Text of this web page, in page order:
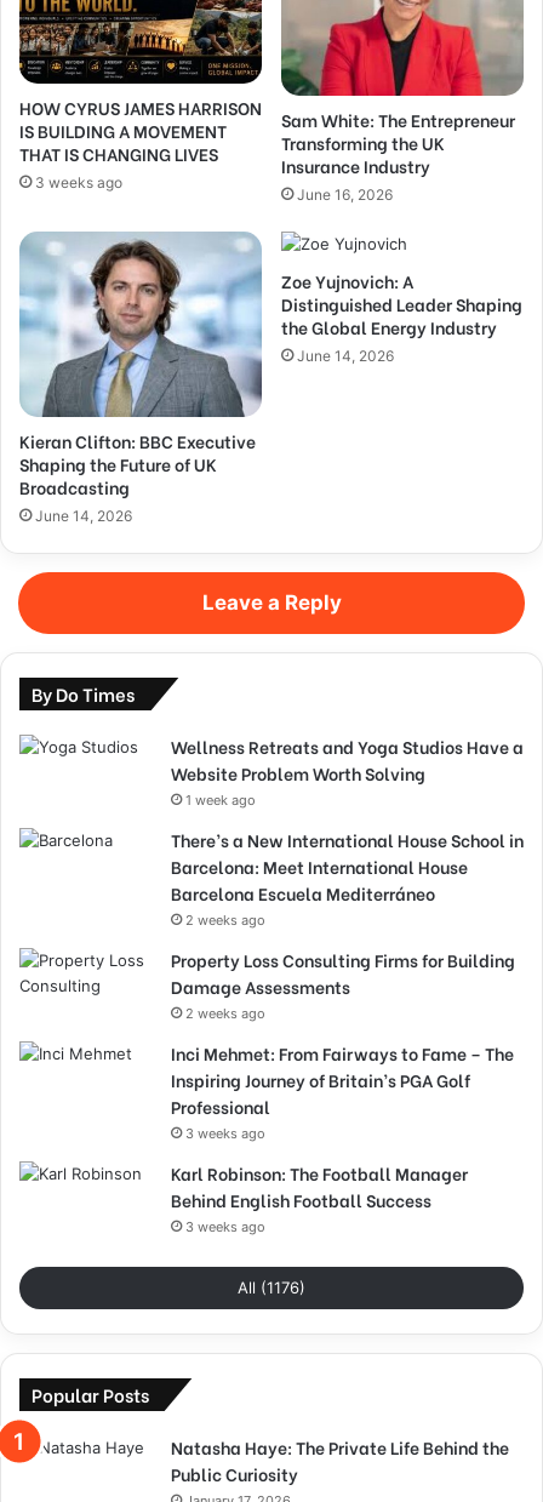
HOW CYRUS JAMES HARRISON
IS BUILDING A MOVEMENT
THAT IS CHANGING LIVES
3 weeks ago
Sam White: The Entrepreneur
Transforming the UK
Insurance Industry
June 16, 2026
Kieran Clifton: BBC Executive
Shaping the Future of UK
Broadcasting
June 14, 2026
Zoe Yujnovich: A
Distinguished Leader Shaping
the Global Energy Industry
June 14, 2026
Leave a Reply
By Do Times
Wellness Retreats and Yoga Studios Have a
Website Problem Worth Solving
1 week ago
There’s a New International House School in
Barcelona: Meet International House
Barcelona Escuela Mediterráneo
2 weeks ago
Property Loss Consulting Firms for Building
Damage Assessments
2 weeks ago
Inci Mehmet: From Fairways to Fame – The
Inspiring Journey of Britain’s PGA Golf
Professional
3 weeks ago
Karl Robinson: The Football Manager
Behind English Football Success
3 weeks ago
All (1176)
Popular Posts
Natasha Haye: The Private Life Behind the
Public Curiosity